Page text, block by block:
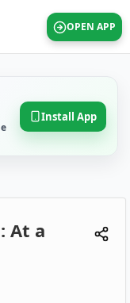
OPEN APP
Install App
At a